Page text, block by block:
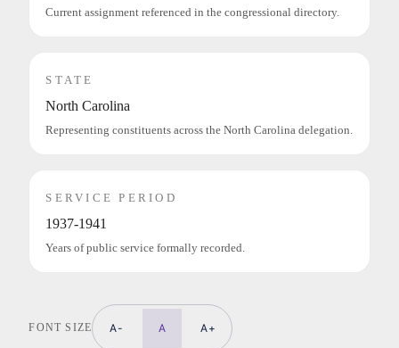
Current assignment referenced in the congressional directory.
STATE
North Carolina
Representing constituents across the North Carolina delegation.
SERVICE PERIOD
1937-1941
Years of public service formally recorded.
FONT SIZE A- A A+